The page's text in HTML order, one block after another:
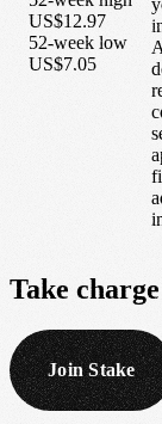
US$12.97
52-week low
US$7.05
Take charge
Join Stake